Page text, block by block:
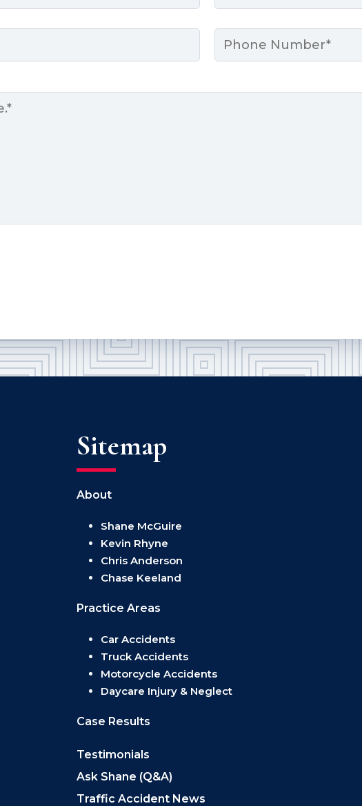
Phone
Sitemap
About
Shane McGuire
Kevin Rhyne
Chris Anderson
Chase Keeland
Practice Areas
Car Accidents
Truck Accidents
Motorcycle Accidents
Daycare Injury & Neglect
Case Results
Testimonials
Ask Shane (Q&A)
Traffic Accident News